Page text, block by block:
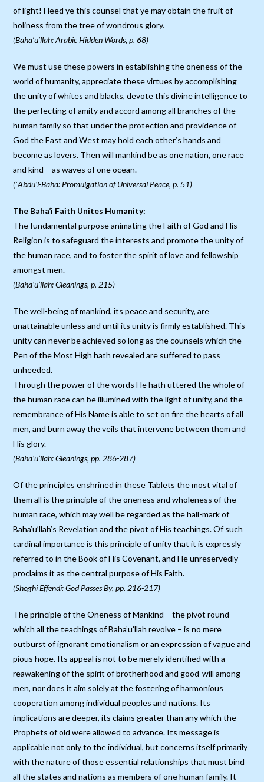
of light! Heed ye this counsel that ye may obtain the fruit of
holiness from the tree of wondrous glory.
(Baha’u’llah: Arabic Hidden Words, p. 68)
We must use these powers in establishing the oneness of the
world of humanity, appreciate these virtues by accomplishing
the unity of whites and blacks, devote this divine intelligence to
the perfecting of amity and accord among all branches of the
human family so that under the protection and providence of
God the East and West may hold each other’s hands and
become as lovers. Then will mankind be as one nation, one race
and kind – as waves of one ocean.
(`Abdu’l-Baha: Promulgation of Universal Peace, p. 51)
The Baha’i Faith Unites Humanity:
The fundamental purpose animating the Faith of God and His
Religion is to safeguard the interests and promote the unity of
the human race, and to foster the spirit of love and fellowship
amongst men.
(Baha’u’llah: Gleanings, p. 215)
The well-being of mankind, its peace and security, are
unattainable unless and until its unity is firmly established. This
unity can never be achieved so long as the counsels which the
Pen of the Most High hath revealed are suffered to pass
unheeded.
Through the power of the words He hath uttered the whole of
the human race can be illumined with the light of unity, and the
remembrance of His Name is able to set on fire the hearts of all
men, and burn away the veils that intervene between them and
His glory.
(Baha’u’llah: Gleanings, pp. 286-287)
Of the principles enshrined in these Tablets the most vital of
them all is the principle of the oneness and wholeness of the
human race, which may well be regarded as the hall-mark of
Baha’u’llah’s Revelation and the pivot of His teachings. Of such
cardinal importance is this principle of unity that it is expressly
referred to in the Book of His Covenant, and He unreservedly
proclaims it as the central purpose of His Faith.
(Shoghi Effendi: God Passes By, pp. 216-217)
The principle of the Oneness of Mankind – the pivot round
which all the teachings of Baha’u’llah revolve – is no mere
outburst of ignorant emotionalism or an expression of vague and
pious hope. Its appeal is not to be merely identified with a
reawakening of the spirit of brotherhood and good-will among
men, nor does it aim solely at the fostering of harmonious
cooperation among individual peoples and nations. Its
implications are deeper, its claims greater than any which the
Prophets of old were allowed to advance. Its message is
applicable not only to the individual, but concerns itself primarily
with the nature of those essential relationships that must bind
all the states and nations as members of one human family. It